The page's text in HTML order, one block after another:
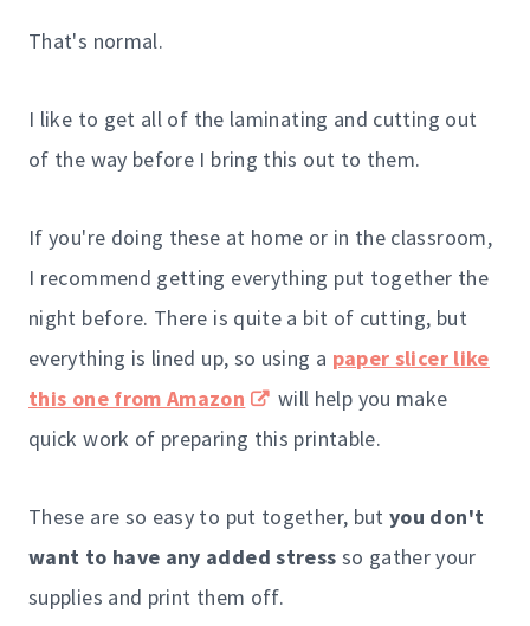
That's normal.
I like to get all of the laminating and cutting out
of the way before I bring this out to them.
If you're doing these at home or in the classroom,
I recommend getting everything put together the
night before. There is quite a bit of cutting, but
everything is lined up, so using a paper slicer like
this one from Amazon
will help you make
quick work of preparing this printable.
These are so easy to put together, butyou don't
want to have any added stress so gather your
supplies and print them off.